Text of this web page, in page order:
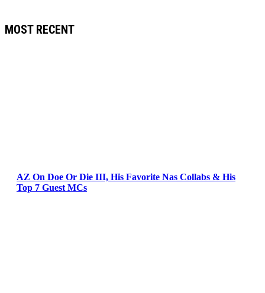
MOST RECENT
AZ On Doe Or Die III, His Favorite Nas Collabs & His
Top 7 Guest MCs